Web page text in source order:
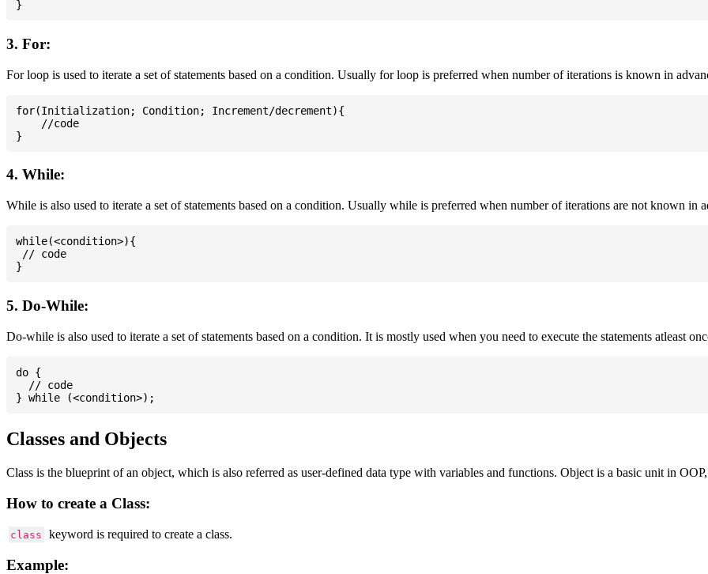
3. For:
For loop is used to iterate a set of statements based on a condition. Usually for loop is preferred when number of iterations is known in
for(Initialization; Condition; Increment/decrement){
    //code
4. While:
While is also used to iterate a set of statements based on a condition. Usually while is preferred when number of iterations are not known in
while(<condition>){
// code
5. Do-While:
Do-while is also used to iterate a set of statements based on a condition. It is mostly used when you need to execute the statements atleast
do {
  // code
Classes and Objects
Class is the blueprint of an object, which is also referred as user-defined data type with variables and functions. Object is a basic unit in
How to create a Class:
class keyword is required to create a class.
Example: